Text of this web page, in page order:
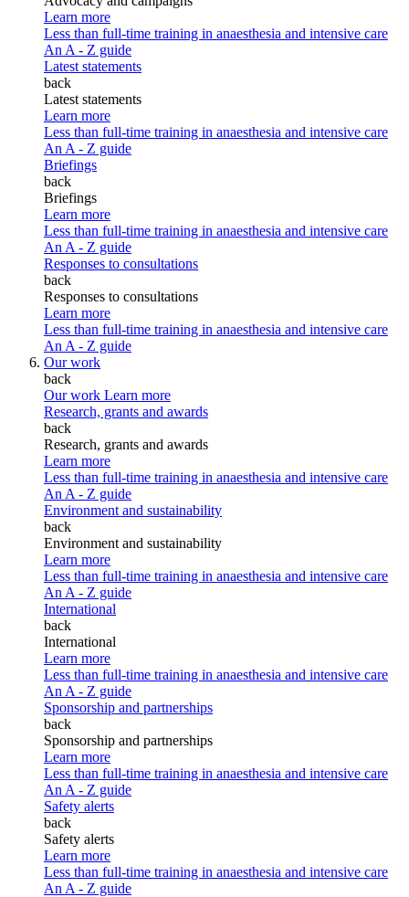
Learn more
Less than full-time training in anaesthesia and intensive care
An A - Z guide
Latest statements
back
Latest statements
Learn more
Less than full-time training in anaesthesia and intensive care
An A - Z guide
Briefings
back
Briefings
Learn more
Less than full-time training in anaesthesia and intensive care
An A - Z guide
Responses to consultations
back
Responses to consultations
Learn more
Less than full-time training in anaesthesia and intensive care
An A - Z guide
Our work
back
Our work Learn more
Research, grants and awards
back
Research, grants and awards
Learn more
Less than full-time training in anaesthesia and intensive care
An A - Z guide
Environment and sustainability
back
Environment and sustainability
Learn more
Less than full-time training in anaesthesia and intensive care
An A - Z guide
International
back
International
Learn more
Less than full-time training in anaesthesia and intensive care
An A - Z guide
Sponsorship and partnerships
back
Sponsorship and partnerships
Learn more
Less than full-time training in anaesthesia and intensive care
An A - Z guide
Safety alerts
back
Safety alerts
Learn more
Less than full-time training in anaesthesia and intensive care
An A - Z guide